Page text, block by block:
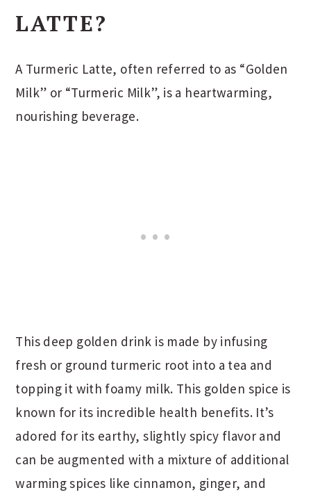
LATTE?
A Turmeric Latte, often referred to as “Golden
Milk” or “Turmeric Milk”, is a heartwarming,
nourishing beverage.
This deep golden drink is made by infusing
fresh or ground turmeric root into a tea and
topping it with foamy milk. This golden spice is
known for its incredible health benefits. It’s
adored for its earthy, slightly spicy flavor and
can be augmented with a mixture of additional
warming spices like cinnamon, ginger, and